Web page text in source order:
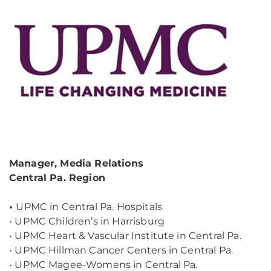
Manager, Media Relations
Central Pa. Region
• UPMC in Central Pa. Hospitals
• UPMC Children’s in Harrisburg
• UPMC Heart & Vascular Institute in Central Pa.
• UPMC Hillman Cancer Centers in Central Pa.
• UPMC Magee-Womens in Central Pa.